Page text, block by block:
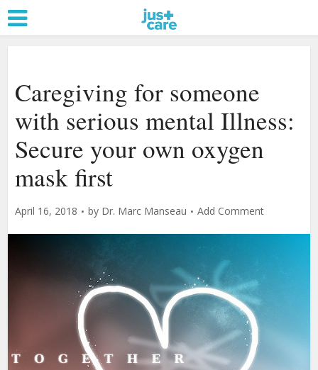
Caregiving for someone
with serious mental Illness:
Secure your own oxygen
mask first
April 16, 2018 by Dr. Marc Manseau Add Comment